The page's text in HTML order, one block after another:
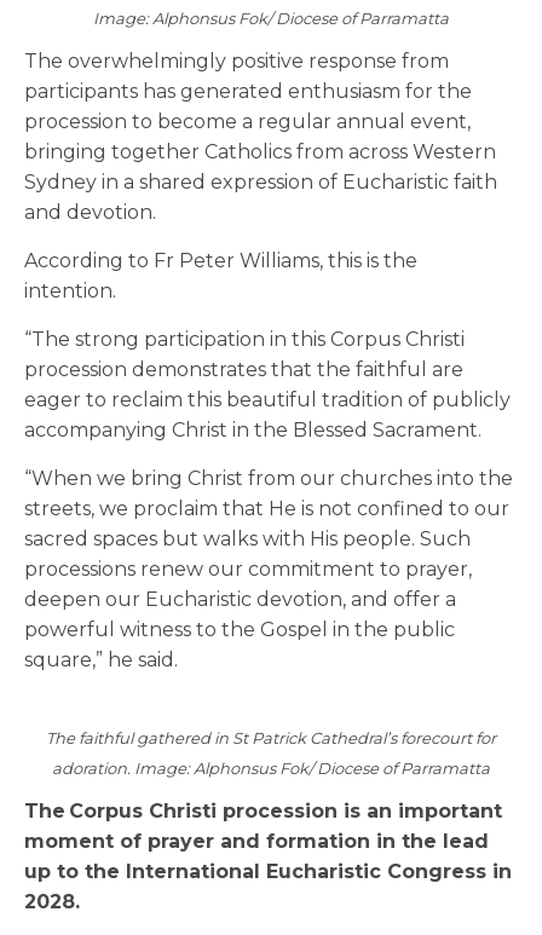
Image: Alphonsus Fok/ Diocese of Parramatta
The overwhelmingly positive response from
participants has generated enthusiasm for the
procession to become a regular annual event,
bringing together Catholics from across Western
Sydney in a shared expression of Eucharistic faith
and devotion.
According to Fr Peter Williams, this is the
intention.
“The strong participation in this Corpus Christi
procession demonstrates that the faithful are
eager to reclaim this beautiful tradition of publicly
accompanying Christ in the Blessed Sacrament.
“When we bring Christ from our churches into the
streets, we proclaim that He is not confined to our
sacred spaces but walks with His people. Such
processions renew our commitment to prayer,
deepen our Eucharistic devotion, and offer a
powerful witness to the Gospel in the public
square,” he said.
The faithful gathered in St Patrick Cathedral’s forecourt for
adoration. Image: Alphonsus Fok/ Diocese of Parramatta
The Corpus Christi procession is an important
moment of prayer and formation in the lead
up to the International Eucharistic Congress in
2028.